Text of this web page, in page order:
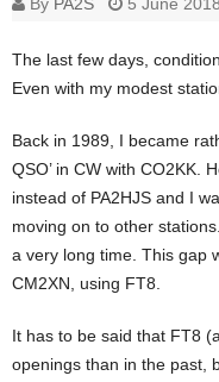
The last few days,
Even with my modest
Back in 1989, I became
QSO’ in CW with CO2KK.
instead of PA2HJS and I
moving on to other
a very long time. This gap
CM2XN, using FT8.
It has to be said that FT8
openings than in the past,